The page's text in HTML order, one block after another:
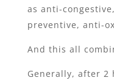
as anti-
preventive, anti-
And this all
Generally, after 2